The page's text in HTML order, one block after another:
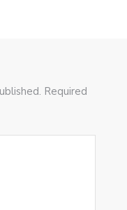
Required